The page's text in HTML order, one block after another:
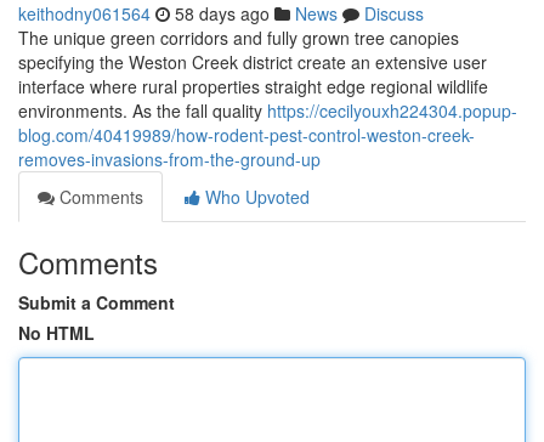
keithodny061564 58 days ago News
Discuss
The unique green corridors and fully grown tree canopies
specifying the Weston Creek district create an extensive user
interface where rural properties straight edge regional wildlife
environments. As the fall quality https://cecilyouxh224304.popup-
blog.com/40419989/how-rodent-pest-control-weston-creek-
removes-invasions-from-the-ground-up
Comments
Who Upvoted
Comments
Submit a Comment
No HTML